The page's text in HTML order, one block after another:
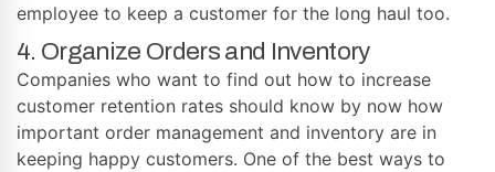
employee to keep a customer for the long haul too.
4. Organize Orders and Inventory
Companies who want to find out how to increase
customer retention rates should know by now how
important order management and inventory are in
keeping happy customers. One of the best ways to